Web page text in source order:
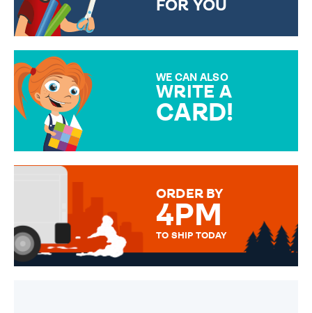
FOR YOU
WE CAN ALSO
WRITE A
CARD!
MESSAGE IS HANDWRITTEN
ORDER BY
4PM
TO SHIP TODAY